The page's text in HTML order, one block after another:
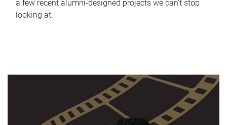
a few recent alumni-designed projects we can’t stop
looking at.